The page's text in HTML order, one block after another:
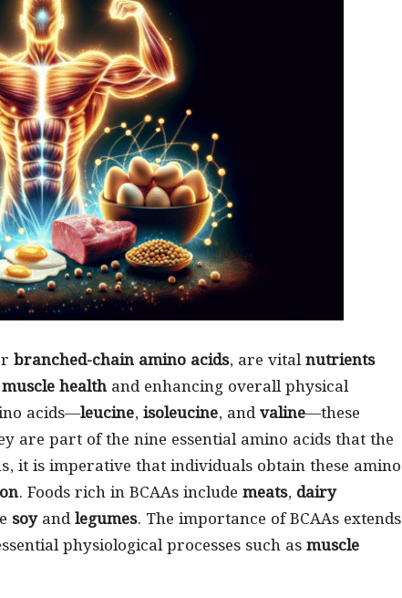
branched-chain amino acids, are vitalnutrients
muscle health and enhancing overall physical
acids—leucine, isoleucine, andvaline—these
are part of the nine essential amino acids that the
it is imperative that individuals obtain these amino
. Foods rich in BCAAs include meats, dairy
soyandlegumes. The importance of BCAAs extends
physiological processes such as muscle